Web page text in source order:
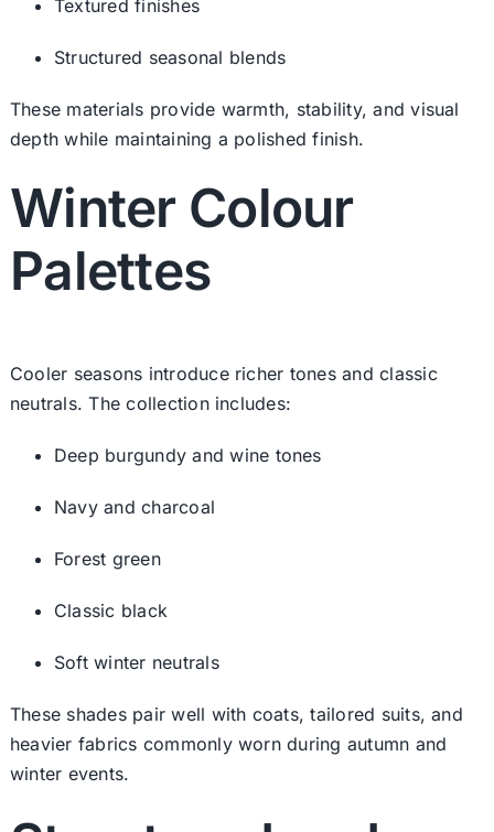
Textured finishes
Structured seasonal blends
These materials provide warmth, stability, and visual
depth while maintaining a polished finish.
Winter Colour
Palettes
Cooler seasons introduce richer tones and classic
neutrals. The collection includes:
Deep burgundy and wine tones
Navy and charcoal
Forest green
Classic black
Soft winter neutrals
These shades pair well with coats, tailored suits, and
heavier fabrics commonly worn during autumn and
winter events.